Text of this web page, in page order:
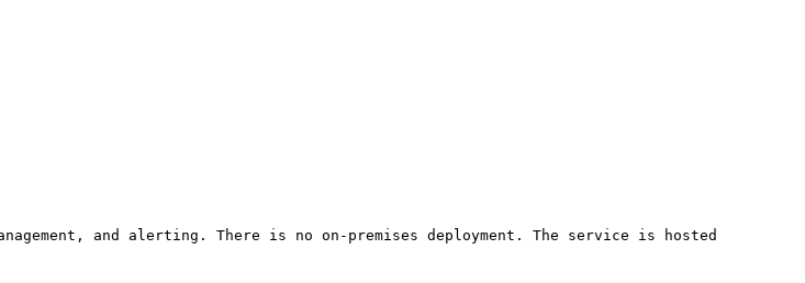
and alerting. There is no on-premises deployment. The service is hosted